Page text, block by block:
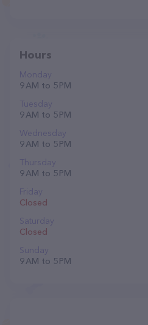
Hours
Monday
9 AM to 5 PM
Tuesday
9 AM to 5 PM
Wednesday
9 AM to 5 PM
Thursday
9 AM to 5 PM
Friday
Closed
Saturday
Closed
Sunday
9 AM to 5 PM